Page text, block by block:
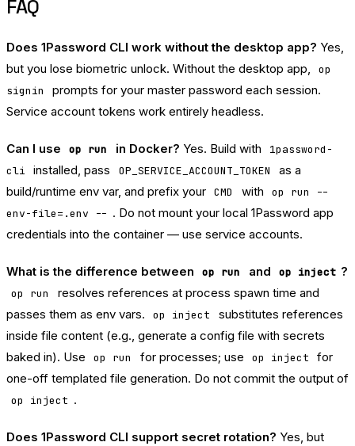
FAQ
Does 1Password CLI work without the desktop app? Yes,
but you lose biometric unlock. Without the desktop app,
op
signin
prompts for your master password each session.
Service account tokens work entirely headless.
Can I use op run in Docker? Yes. Build with
1password-
cli
installed, pass OP_SERVICE_ACCOUNT_TOKEN
as a
build/runtime env var, and prefix your
CMD with
op run --
env-file=.env -- . Do not mount your local 1Password app
credentials into the container — use service accounts.
What is the difference between op run and op inject ?
op run
resolves references at process spawn time and
passes them as env vars.
op inject
substitutes references
inside file content (e.g., generate a config file with secrets
baked in). Use
op run for processes; use op inject
for
one-off templated file generation. Do not commit the output of
op inject .
Does 1Password CLI support secret rotation? Yes, but